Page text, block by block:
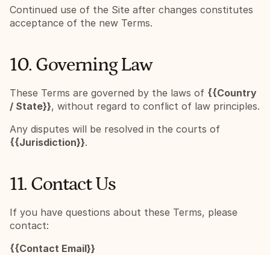
Continued use of the Site after changes constitutes
acceptance of the new Terms.
10. Governing Law
These Terms are governed by the laws of {{Country
/ State}}, without regard to conflict of law principles.
{{Jurisdiction}}.
11. Contact Us
If you have questions about these Terms, please
contact:
{{Contact Email}}